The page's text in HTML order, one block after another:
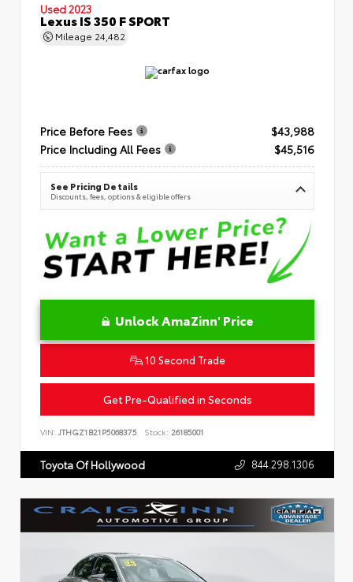
Used 2023
Lexus IS 350 F SPORT
Mileage 24,482
Price Before Fees
$43,988
Price Including All Fees
$45,516
See Pricing Details
Discounts, fees, options & eligible offers
Unlock AmaZinn' Price
10 Second Trade
Get Pre-Qualified in Seconds
VIN: JTHGZ1B21P5068375 Stock: 26185001
Toyota Of Hollywood 844.298.1306